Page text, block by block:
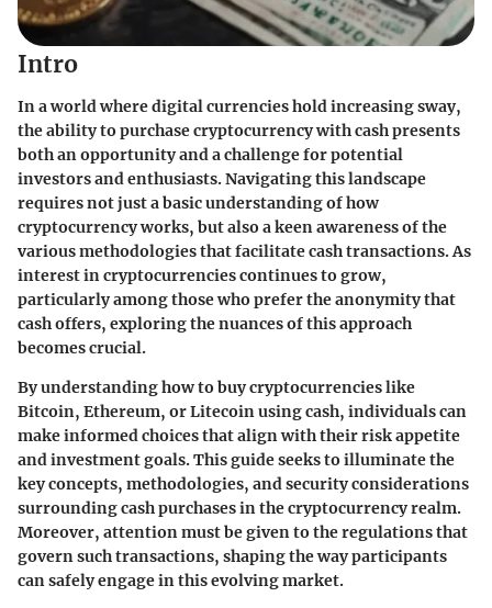
Intro
In a world where digital currencies hold increasing sway,
the ability to purchase cryptocurrency with cash presents
both an opportunity and a challenge for potential
investors and enthusiasts. Navigating this landscape
requires not just a basic understanding of how
cryptocurrency works, but also a keen awareness of the
various methodologies that facilitate cash transactions. As
interest in cryptocurrencies continues to grow,
particularly among those who prefer the anonymity that
cash offers, exploring the nuances of this approach
becomes crucial.
By understanding how to buy cryptocurrencies like
Bitcoin, Ethereum, or Litecoin using cash, individuals can
make informed choices that align with their risk appetite
and investment goals. This guide seeks to illuminate the
key concepts, methodologies, and security considerations
surrounding cash purchases in the cryptocurrency realm.
Moreover, attention must be given to the regulations that
govern such transactions, shaping the way participants
can safely engage in this evolving market.